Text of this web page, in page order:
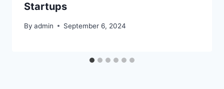
Startups
By admin September 6, 2024